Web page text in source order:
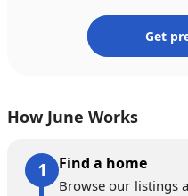
Get
How June Works
Find a home
Browse our listings